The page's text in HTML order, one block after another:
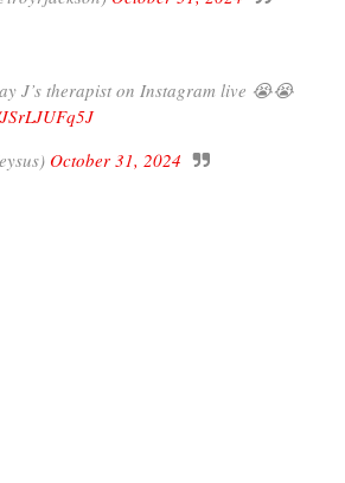
J’s therapist on Instagram live 😭😭
October 31, 2024